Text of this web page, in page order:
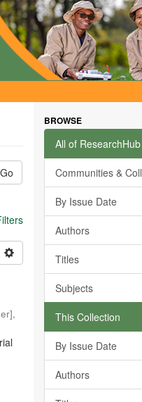
Go
,
BROWSE
All of ResearchHub
Communities &
By Issue Date
Authors
Titles
Subjects
This Collection
By Issue Date
Authors